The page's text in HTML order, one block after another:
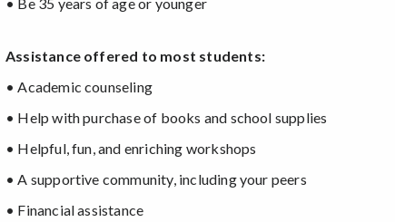
Assistance offered to most students:
• Academic counseling
• Help with purchase of books and school supplies
• Helpful, fun, and enriching workshops
• A supportive community, including your peers
• Financial assistance